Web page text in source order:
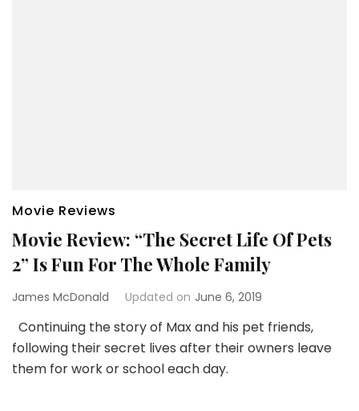
Movie Reviews
Movie Review: “The Secret Life Of Pets
2” Is Fun For The Whole Family
James McDonald Updated on June 6, 2019
Continuing the story of Max and his pet friends,
following their secret lives after their owners leave
them for work or school each day.